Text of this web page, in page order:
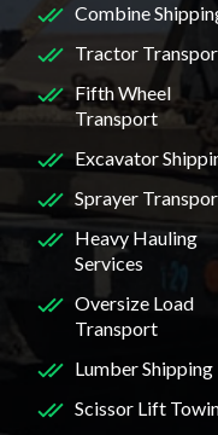
Combine
Tractor
Fifth Wheel
Transport
Excavator
Sprayer
Heavy Hauling
Services
Oversize Load
Transport
Lumber Shipping
Scissor Lift